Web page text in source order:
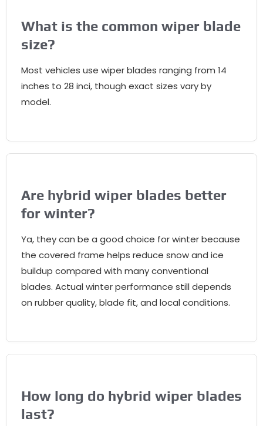
What is the common wiper blade
size?
Most vehicles use wiper blades ranging from 14
inches to 28 inci, though exact sizes vary by
model.
Are hybrid wiper blades better
for winter?
Ya, they can be a good choice for winter because
the covered frame helps reduce snow and ice
buildup compared with many conventional
blades. Actual winter performance still depends
on rubber quality,blade fit,and local conditions.
How long do hybrid wiper blades
last?